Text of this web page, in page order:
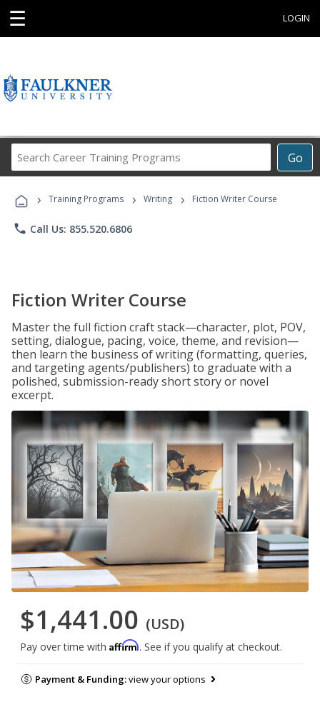
☰ LOGIN
Go
Career
Programs
› Training Programs › Writing › Fiction Writer Course
phone Call Us: 855.520.6806
Fiction Writer Course
Master the full fiction craft stack—character, plot, POV,
setting, dialogue, pacing, voice, theme, and revision—
then learn the business of writing (formatting, queries,
and targeting agents/publishers) to graduate with a
polished, submission-ready short story or novel
excerpt.
$1,441.00 (USD)
Pay over time with Affirm. See if you qualify at checkout.
Payment & Funding:view your options